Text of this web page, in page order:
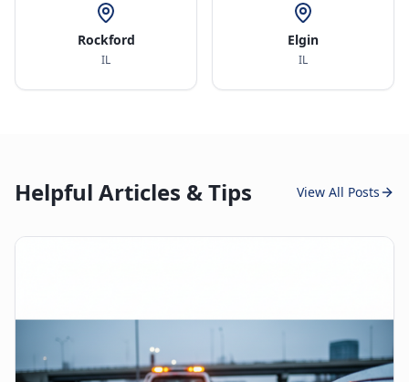
Rockford
IL
Elgin
IL
Helpful Articles & Tips View All Posts